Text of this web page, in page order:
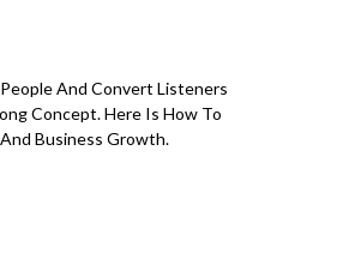
And Convert Listeners
Concept. Here Is How To
Business Growth.